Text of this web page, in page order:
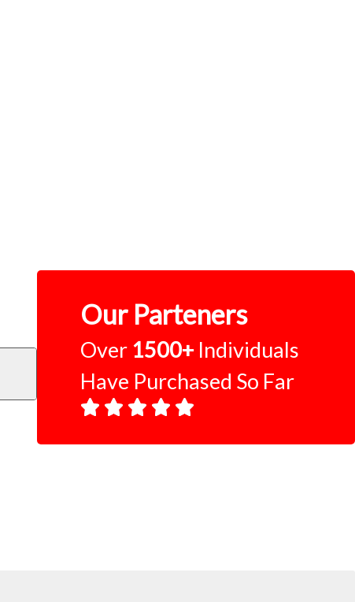
Our Parteners
Over 1500+ Individuals
Have Purchased So Far